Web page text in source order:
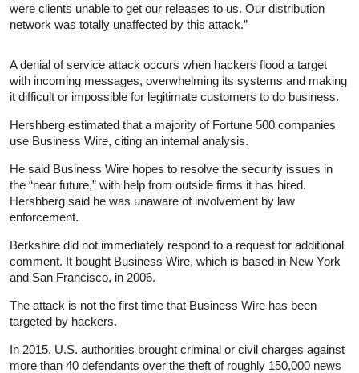
were clients unable to get our releases to us. Our distribution
network was totally unaffected by this attack.”
A denial of service attack occurs when hackers flood a target
with incoming messages, overwhelming its systems and making
it difficult or impossible for legitimate customers to do business.
Hershberg estimated that a majority of Fortune 500 companies
use Business Wire, citing an internal analysis.
He said Business Wire hopes to resolve the security issues in
the “near future,” with help from outside firms it has hired.
Hershberg said he was unaware of involvement by law
enforcement.
Berkshire did not immediately respond to a request for additional
comment. It bought Business Wire, which is based in New York
and San Francisco, in 2006.
The attack is not the first time that Business Wire has been
targeted by hackers.
In 2015, U.S. authorities brought criminal or civil charges against
more than 40 defendants over the theft of roughly 150,000 news